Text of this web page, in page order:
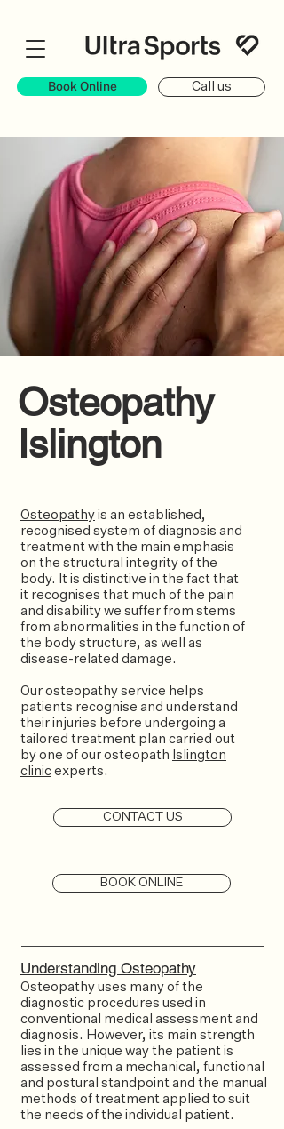
Book Online Call us
Osteopathy
Islington
Osteopathy is an established,
recognised system of diagnosis and
treatment with the main emphasis
on the structural integrity of the
body. It is distinctive in the fact that
it recognises that much of the pain
and disability we suffer from stems
from abnormalities in the function of
the body structure, as well as
disease-related damage.
Our osteopathy service helps
patients recognise and understand
their injuries before undergoing a
tailored treatment plan carried out
by one of our osteopath Islington
clinic experts.
CONTACT US
BOOK ONLINE
Understanding Osteopathy
Osteopathy uses many of the
diagnostic procedures used in
conventional medical assessment and
diagnosis. However, its main strength
lies in the unique way the patient is
assessed from a mechanical, functional
and postural standpoint and the manual
methods of treatment applied to suit
the needs of the individual patient.